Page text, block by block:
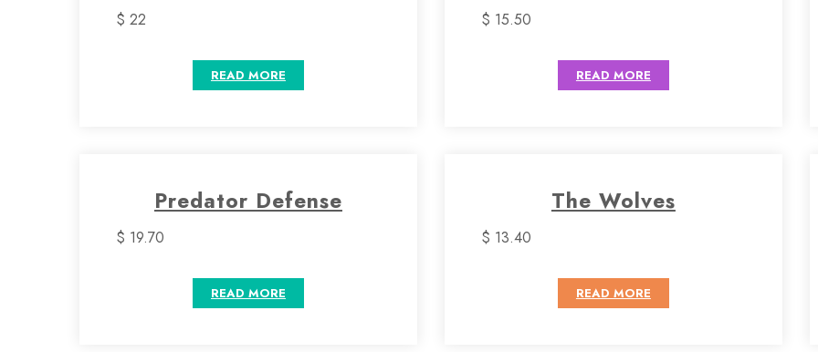
$ 22
READ MORE
$ 15.50
READ MORE
Predator Defense
$ 19.70
READ MORE
The Wolves
$ 13.40
READ MORE